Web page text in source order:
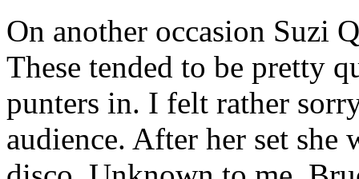
On another occasion Suzi
These tended to be pretty
punters in. I felt rather
audience. After her set she